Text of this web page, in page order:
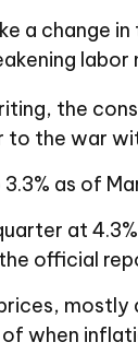
a
the
the war
as of
at
official
when